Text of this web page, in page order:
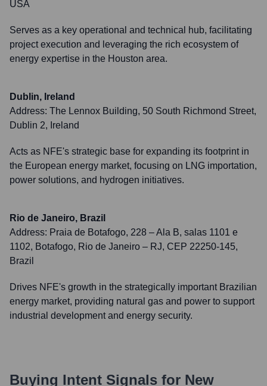
USA
Serves as a key operational and technical hub, facilitating
project execution and leveraging the rich ecosystem of
energy expertise in the Houston area.
Dublin, Ireland
Address: The Lennox Building, 50 South Richmond Street,
Dublin 2, Ireland
Acts as NFE's strategic base for expanding its footprint in
the European energy market, focusing on LNG importation,
power solutions, and hydrogen initiatives.
Rio de Janeiro, Brazil
Address: Praia de Botafogo, 228 – Ala B, salas 1101 e
1102, Botafogo, Rio de Janeiro – RJ, CEP 22250-145,
Brazil
Drives NFE's growth in the strategically important Brazilian
energy market, providing natural gas and power to support
industrial development and energy security.
Buying Intent Signals for New